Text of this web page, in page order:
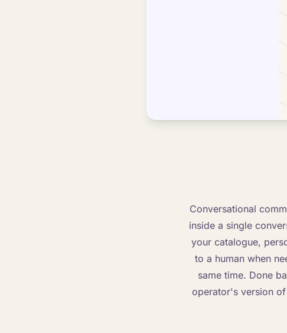
Conversational
inside a single
your catalogue,
to a human when
same time. Done
operator's version